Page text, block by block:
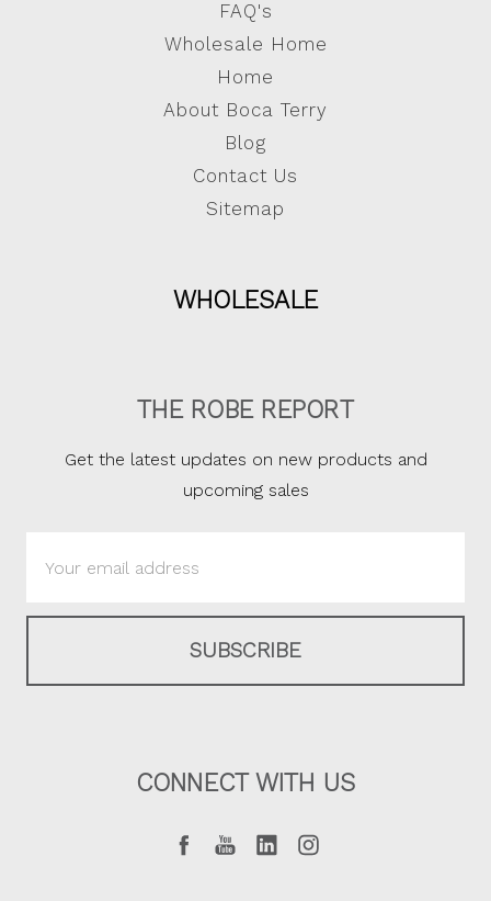
FAQ's
Wholesale Home
Home
About Boca Terry
Blog
Contact Us
Sitemap
WHOLESALE
THE ROBE REPORT
Get the latest updates on new products and
upcoming sales
Address
CONNECT WITH US